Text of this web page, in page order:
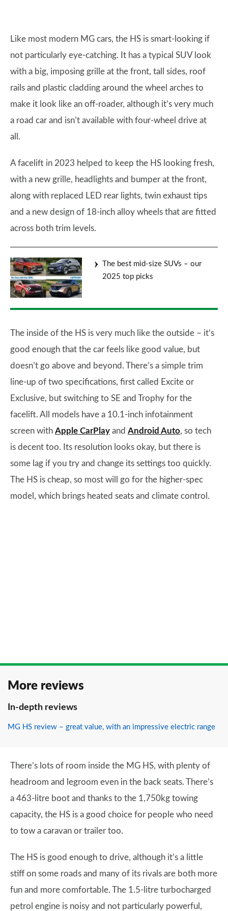
Like most modern MG cars, the HS is smart-looking if
not particularly eye-catching. It has a typical SUV look
with a big, imposing grille at the front, tall sides, roof
rails and plastic cladding around the wheel arches to
make it look like an off-roader, although it’s very much
a road car and isn’t available with four-wheel drive at
all.
A facelift in 2023 helped to keep the HS looking fresh,
with a new grille, headlights and bumper at the front,
along with replaced LED rear lights, twin exhaust tips
and a new design of 18-inch alloy wheels that are fitted
across both trim levels.
The best mid-size SUVs – our
2025 top picks
The inside of the HS is very much like the outside – it’s
good enough that the car feels like good value, but
doesn’t go above and beyond. There’s a simple trim
line-up of two specifications, first called Excite or
Exclusive, but switching to SE and Trophy for the
facelift. All models have a 10.1-inch infotainment
screen with Apple CarPlay and Android Auto, so tech
is decent too. Its resolution looks okay, but there is
some lag if you try and change its settings too quickly.
The HS is cheap, so most will go for the higher-spec
model, which brings heated seats and climate control.
More reviews
In-depth reviews
MG HS review – great value, with an impressive electric range
There’s lots of room inside the MG HS, with plenty of
headroom and legroom even in the back seats. There’s
a 463-litre boot and thanks to the 1,750kg towing
capacity, the HS is a good choice for people who need
to tow a caravan or trailer too.
The HS is good enough to drive, although it’s a little
stiff on some roads and many of its rivals are both more
fun and more comfortable. The 1.5-litre turbocharged
petrol engine is noisy and not particularly powerful,